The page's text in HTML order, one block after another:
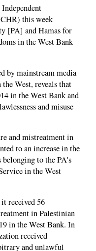
this week
[PA] and Hamas for
in the West Bank
by mainstream media
West, reveals that
in the West Bank and
and misuse
and mistreatment in
to an increase in the
to the PA's
in the West
received 56
in Palestinian
in the West Bank. In
received
and unlawful